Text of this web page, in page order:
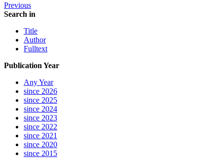
Previous
Search in
Title
Author
Fulltext
Publication Year
Any Year
since 2026
since 2025
since 2024
since 2023
since 2022
since 2021
since 2020
since 2015